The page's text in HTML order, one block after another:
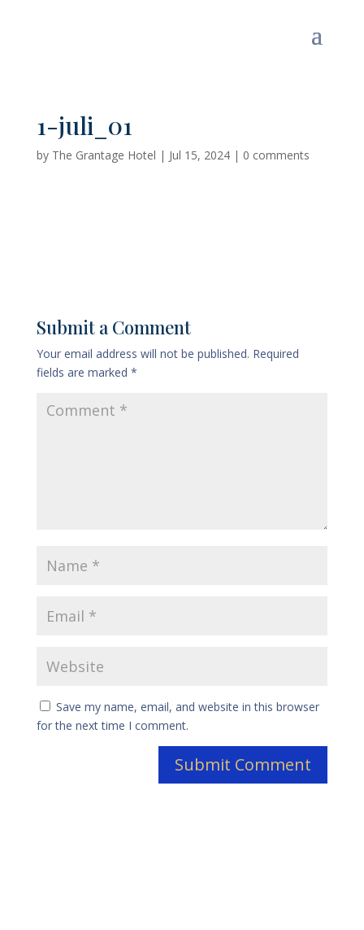
1-juli_01
by The Grantage Hotel | Jul 15, 2024| 0 comments
Submit a Comment
Your email address will not be published. Required
fields are marked *
Save my name, email, and website in this browser
for the next time I comment.